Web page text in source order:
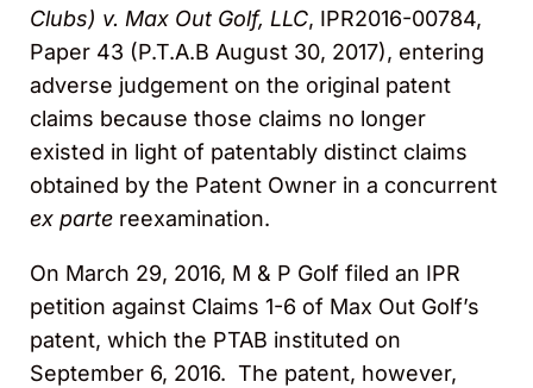
Clubs) v. Max Out Golf, LLC, IPR2016-00784,
Paper 43 (P.T.A.B August 30, 2017), entering
adverse judgement on the original patent
claims because those claims no longer
existed in light of patentably distinct claims
obtained by the Patent Owner in a concurrent
ex parte reexamination.
On March 29, 2016, M & P Golf filed an IPR
petition against Claims 1-6 of Max Out Golf’s
patent, which the PTAB instituted on
September 6, 2016. The patent, however,